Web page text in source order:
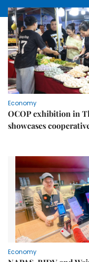
Economy
OCOP exhibition in
showcases
Economy